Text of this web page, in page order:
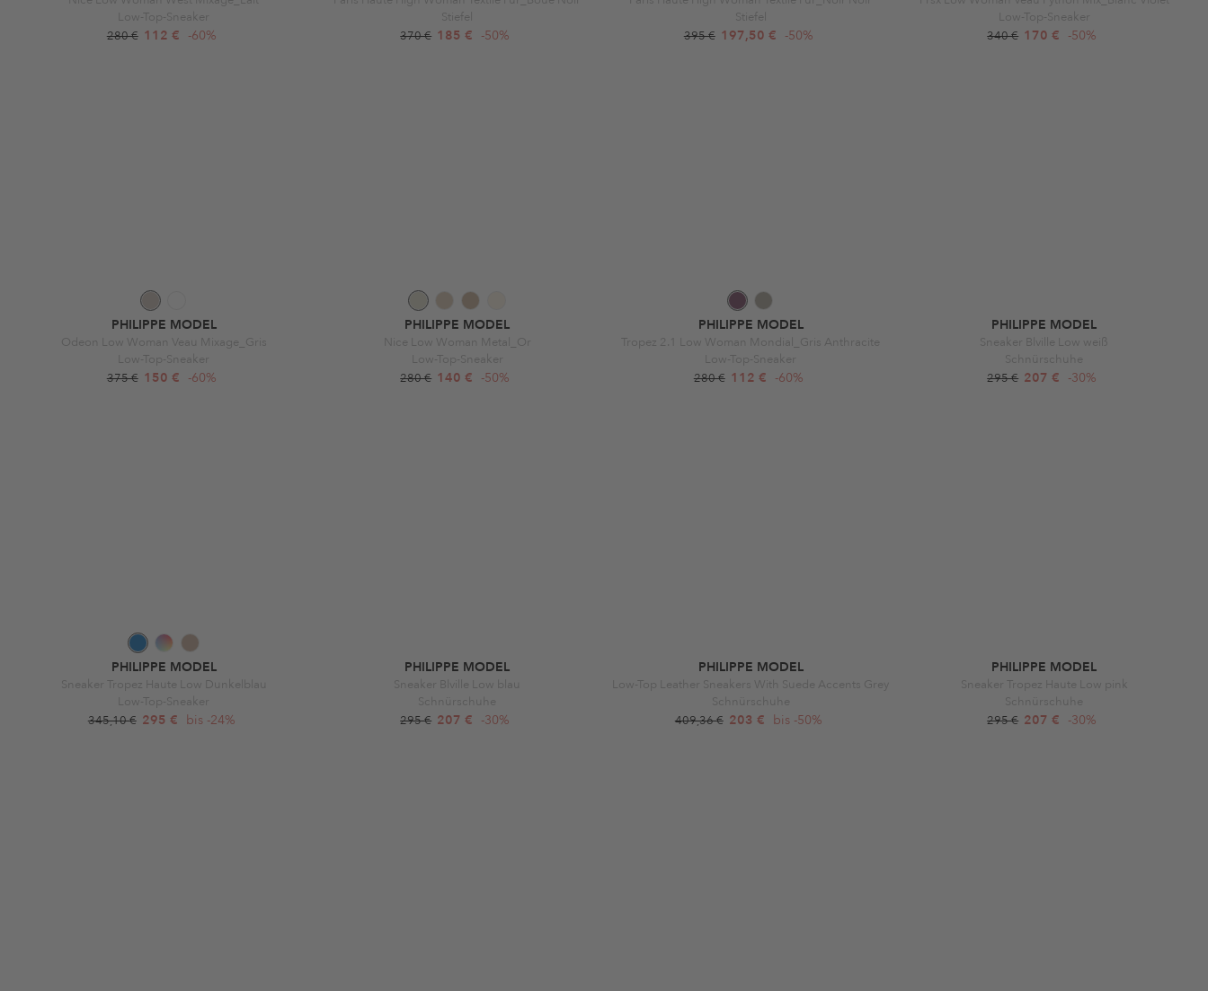
Low-Top-Sneaker
280 € 112 € -60%
Stiefel
370 € 185 € -50%
Stiefel
395 € 197,50 € -50%
Low-Top-Sneaker
340 € 170 € -50%
PHILIPPE MODEL
Odeon Low Woman Veau Mixage_Gris
Low-Top-Sneaker
375 € 150 € -60%
PHILIPPE MODEL
Nice Low Woman Metal_Or
Low-Top-Sneaker
280 € 140 € -50%
PHILIPPE MODEL
Tropez 2.1 Low Woman Mondial_Gris Anthracite
Low-Top-Sneaker
280 € 112 € -60%
PHILIPPE MODEL
Sneaker Blville Low weiß
Schnürschuhe
295 € 207 € -30%
PHILIPPE MODEL
Sneaker Tropez Haute Low Dunkelblau
Low-Top-Sneaker
345,10 € 295 € bis -24%
PHILIPPE MODEL
Sneaker Blville Low blau
Schnürschuhe
295 € 207 € -30%
PHILIPPE MODEL
Low-Top Leather Sneakers With Suede Accents Grey
Schnürschuhe
409,36 € 203 € bis -50%
PHILIPPE MODEL
Sneaker Tropez Haute Low pink
Schnürschuhe
295 € 207 € -30%